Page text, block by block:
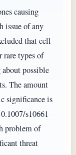
causing
issue of any
that cell
rare types of
possible
The amount
significance is
s10661-
problem of
threat